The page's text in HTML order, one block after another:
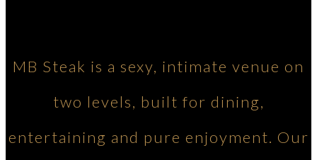
MB Steak is a sexy, intimate venue on
two levels, built for dining,
entertaining and pure enjoyment. Our